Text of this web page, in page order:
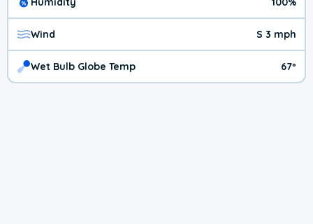
Wind S 3 mph
Wet Bulb Globe Temp 67º